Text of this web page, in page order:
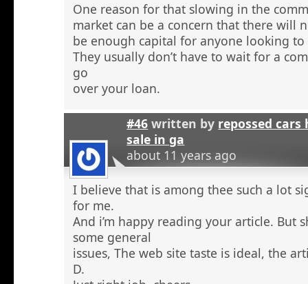
One reason for that slowing in the
market can be a concern that there will
be enough capital for anyone looking
They usually don’t have to wait for a
go
over your loan.
#46 written by repossed cars
sale in ga
about 11 years ago
I believe that is among thee such a lot
for me.
And i’m happy reading your article. But
some general
issues, The web site taste is ideal, the
D.